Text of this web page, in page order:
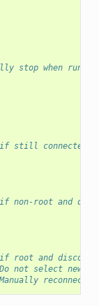
stop when run to
if still connected
non-root and
root and
not select new
reconnect